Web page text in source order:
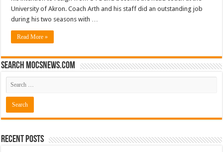
University of Akron. Coach Arth and his staff did an outstanding job
during his two seasons with …
Read More »
Search mocsnews.com
Recent Posts